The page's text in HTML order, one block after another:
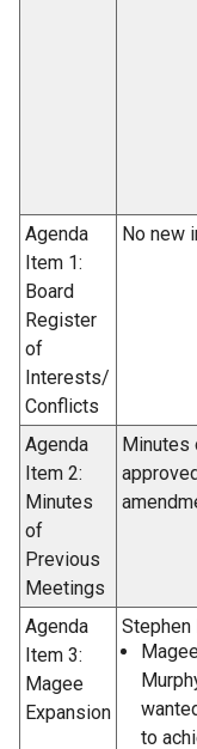
Agenda
Item 1:
Board
Register
of
Interests/
Conflicts
No new
Agenda
Item 2:
Minutes
of
Previous
Meetings
Minutes
Agenda
Item 3:
Magee
Expansion
to